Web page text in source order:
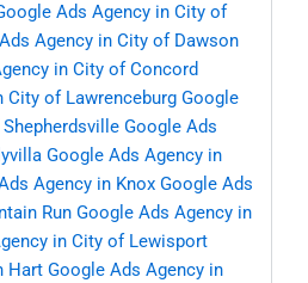
Ads Agency in City of
Agency in City of Dawson
in City of Concord
City of Lawrenceburg Google
Google Ads
Google Ads Agency in
Agency in Knox Google Ads
Run Google Ads Agency in
in City of Lewisport
Hart Google Ads Agency in